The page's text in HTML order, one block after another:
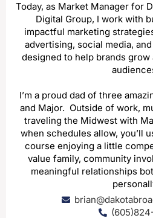
Today, as Market Manager for
Digital Group, I work with
impactful marketing
advertising, social media,
designed to help brands
I’m a proud dad of three
and Major. Outside of work,
traveling the Midwest with
when schedules allow, you’ll
course enjoying a little
value family, community
meaningful relationships